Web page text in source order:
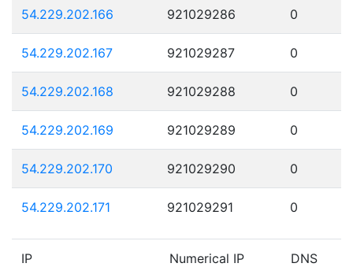
54.229.202.166 921029286 0
54.229.202.167 921029287 0
54.229.202.168 921029288 0
54.229.202.169 921029289 0
54.229.202.170 921029290 0
54.229.202.171 921029291 0
IP Numerical IP DNS